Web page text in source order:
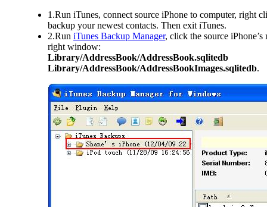
1.Run iTunes, connect source iPhone to computer, right
backup your newest contacts. Then exit iTunes.
2.Run iTunes Backup Manager, click the source
right window:
Library/AddressBook/AddressBook.sqlitedb
Library/AddressBook/AddressBookImages.sqlitedb.